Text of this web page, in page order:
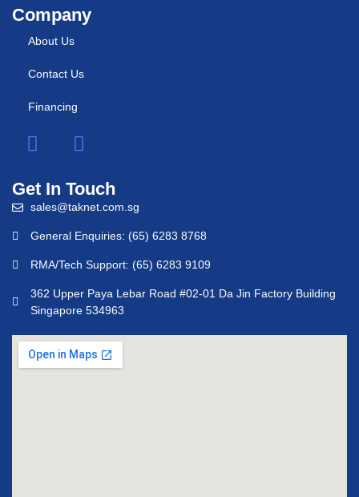
Company
About Us
Contact Us
Financing
Get In Touch
sales@taknet.com.sg
General Enquiries: (65) 6283 8768
RMA/Tech Support: (65) 6283 9109
362 Upper Paya Lebar Road #02-01 Da Jin Factory Building
Singapore 534963